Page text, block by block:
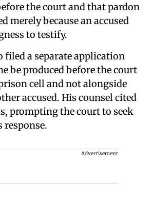
the court and that pardon
merely because an accused
to testify.
filed a separate application
be produced before the court
cell and not alongside
accused. His counsel cited
prompting the court to seek
response.
Advertisement